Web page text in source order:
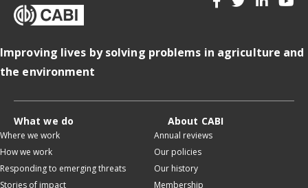
Improving lives by solving problems in agriculture and
the environment
What we do
Where we work
How we work
Responding to emerging threats
Stories of impact
About CABI
Annual reviews
Our policies
Our history
Membership